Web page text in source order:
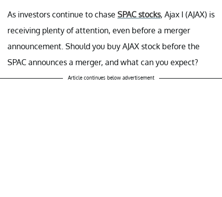
As investors continue to chase SPAC stocks, Ajax I (AJAX) is
receiving plenty of attention, even before a merger
announcement. Should you buy AJAX stock before the
SPAC announces a merger, and what can you expect?
Article continues below advertisement